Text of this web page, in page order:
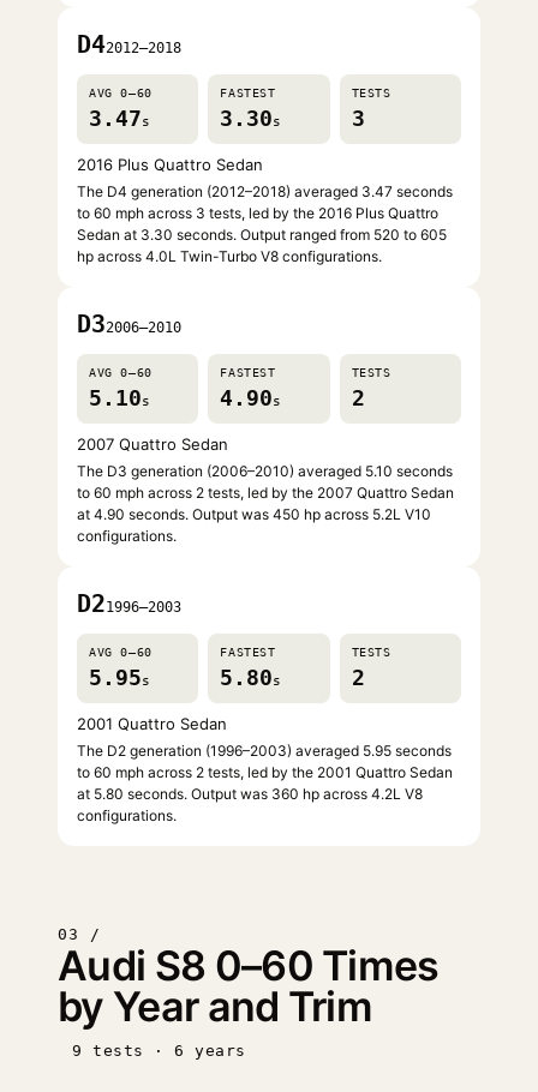
D42012–2018
AVG 0–60
3.47s
FASTEST
3.30s
TESTS
3
2016 Plus Quattro Sedan
The D4 generation (2012–2018) averaged 3.47 seconds
to 60 mph across 3 tests, led by the 2016 Plus Quattro
Sedan at 3.30 seconds. Output ranged from 520 to 605
hp across 4.0L Twin-Turbo V8 configurations.
D32006–2010
AVG 0–60
5.10s
FASTEST
4.90s
TESTS
2
2007 Quattro Sedan
The D3 generation (2006–2010) averaged 5.10 seconds
to 60 mph across 2 tests, led by the 2007 Quattro Sedan
at 4.90 seconds. Output was 450 hp across 5.2L V10
configurations.
D21996–2003
AVG 0–60
5.95s
FASTEST
5.80s
TESTS
2
2001 Quattro Sedan
The D2 generation (1996–2003) averaged 5.95 seconds
to 60 mph across 2 tests, led by the 2001 Quattro Sedan
at 5.80 seconds. Output was 360 hp across 4.2L V8
configurations.
03 /
Audi S8 0–60 Times
by Year and Trim
9 tests · 6 years